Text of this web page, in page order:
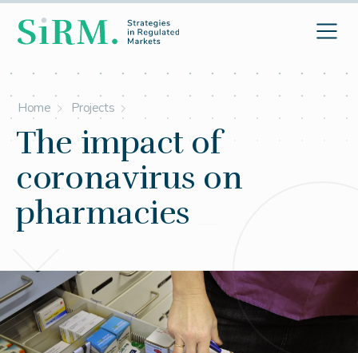
Home Projects
The impact of
coronavirus on
pharmacies